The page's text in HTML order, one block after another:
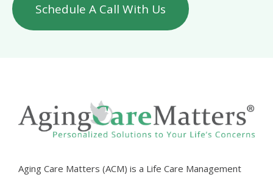
Schedule A Call With Us
Aging Care Matters (ACM) is a Life Care Management